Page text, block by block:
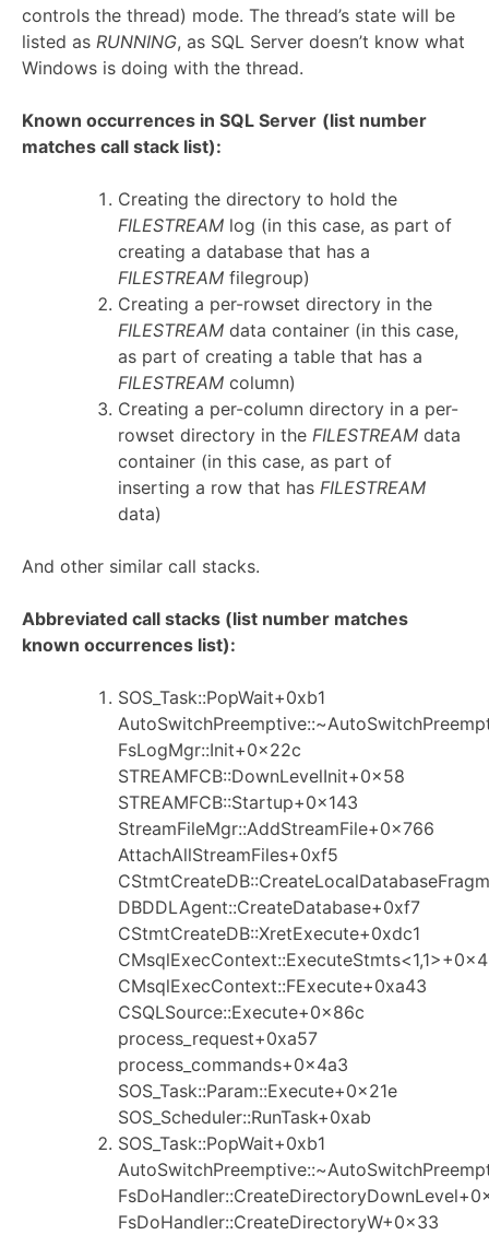
controls the thread) mode. The thread’s state will be
listed as RUNNING, as SQL Server doesn’t know what
Windows is doing with the thread.
Known occurrences in SQL Server (list number
matches call stack list):
Creating the directory to hold the
FILESTREAM log (in this case, as part of
creating a database that has a
FILESTREAM filegroup)
Creating a per-rowset directory in the
FILESTREAM data container (in this case,
as part of creating a table that has a
FILESTREAM column)
Creating a per-column directory in a per-
rowset directory in the FILESTREAM data
container (in this case, as part of
inserting a row that has FILESTREAM
data)
And other similar call stacks.
Abbreviated call stacks (list number matches
known occurrences list):
SOS_Task::PopWait+0xb1
FsLogMgr::Init+0x22c
STREAMFCB::DownLevelInit+0x58
STREAMFCB::Startup+0x143
StreamFileMgr::AddStreamFile+0x766
AttachAllStreamFiles+0xf5
DBDDLAgent::CreateDatabase+0xf7
CStmtCreateDB::XretExecute+0xdc1
CMsqlExecContext::FExecute+0xa43
CSQLSource::Execute+0x86c
process_request+0xa57
process_commands+0x4a3
SOS_Task::Param::Execute+0x21e
SOS_Scheduler::RunTask+0xab
SOS_Task::PopWait+0xb1
FsDoHandler::CreateDirectoryW+0x33